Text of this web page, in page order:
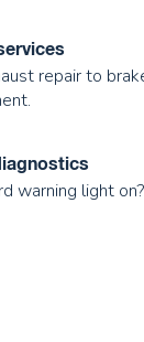
repair to
warning light